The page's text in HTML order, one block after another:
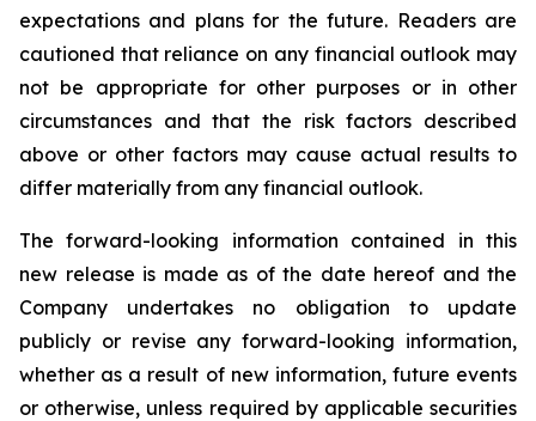
expectations and plans for the future. Readers are
cautioned that reliance on any financial outlook may
not be appropriate for other purposes or in other
circumstances and that the risk factors described
above or other factors may cause actual results to
differ materially from any financial outlook.
The forward-looking information contained in this
new release is made as of the date hereof and the
Company undertakes no obligation to update
publicly or revise any forward-looking information,
whether as a result of new information, future events
or otherwise, unless required by applicable securities